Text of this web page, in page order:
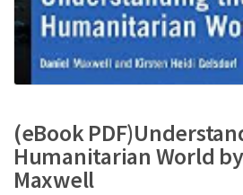
(eBook
Humanitarian World
Maxwell